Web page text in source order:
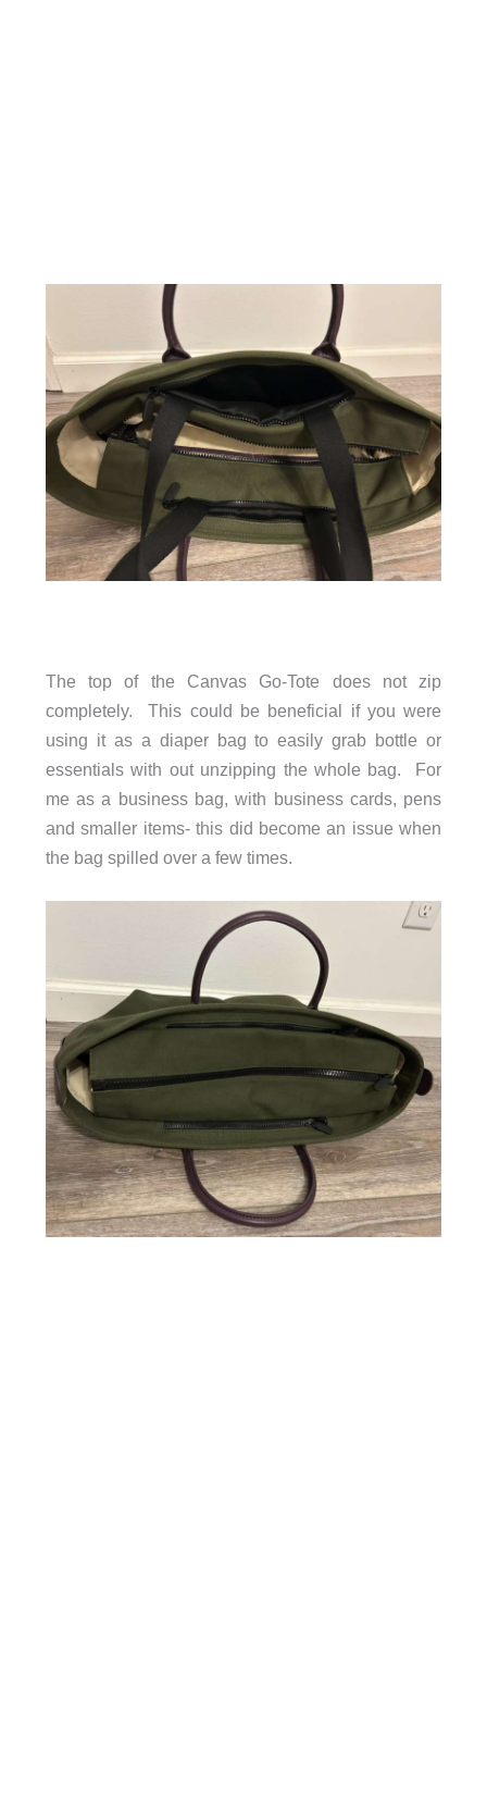
The top of the Canvas Go-Tote does not zip
completely. This could be beneficial if you were
using it as a diaper bag to easily grab bottle or
essentials with out unzipping the whole bag. For
me as a business bag, with business cards, pens
and smaller items- this did become an issue when
the bag spilled over a few times.